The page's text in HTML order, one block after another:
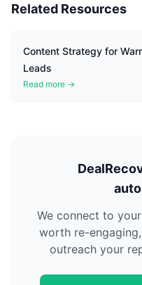
Related Resources
Content Strategy for
Leads
Read more →
We connect to
worth re-
outreach your